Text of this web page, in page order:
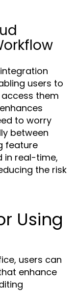
users to
them
to worry
between
feature
in real-time,
the risk
Using
users can
enhance